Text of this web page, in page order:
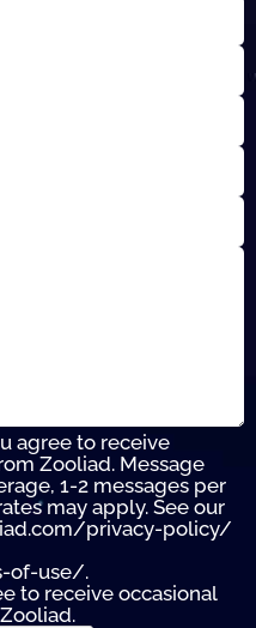
agree to receive
Zooliad. Message
1-2 messages per
may apply. See our
privacy-policy/
of-use/.
to receive occasional